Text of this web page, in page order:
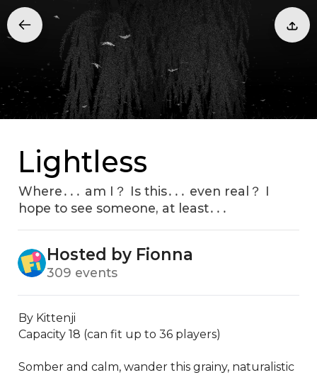
Lightless
Where․․․ am I？ Is this․․․ even real？ I
hope to see someone‚ at least․․․
Hosted by Fionna
309 events
By Kittenji
Capacity 18 (can fit up to 36 players)
Somber and calm, wander this grainy, naturalistic